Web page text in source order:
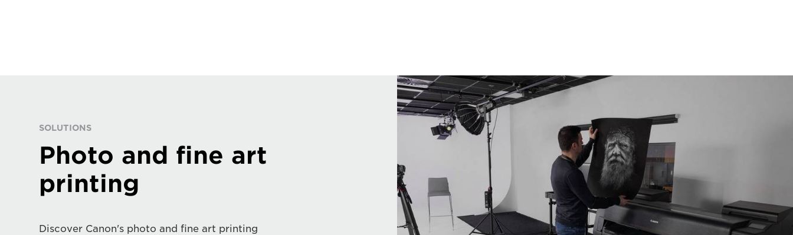
SOLUTIONS
Photo and fine art
printing
Discover Canon's photo and fine art printing